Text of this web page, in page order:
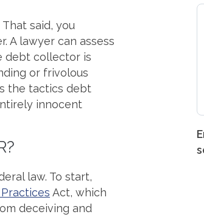
said, you
A lawyer can assess
debt collector is
or frivolous
the tactics debt
innocent
law. To start,
Act, which
deceiving and